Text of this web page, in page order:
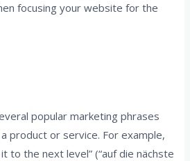
focusing your website for the
popular marketing phrases
product or service. For example,
to the next level” (“auf die nächste